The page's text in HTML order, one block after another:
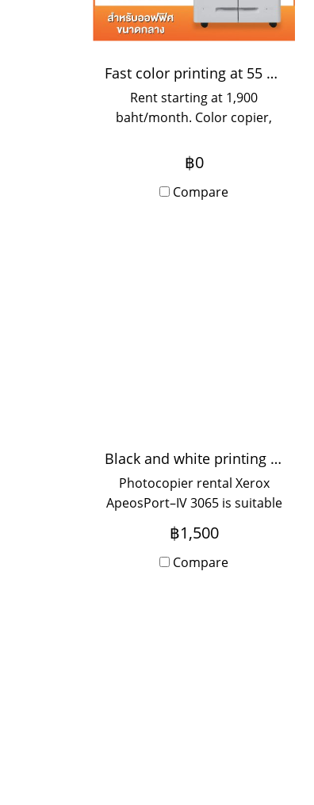
Fast color printing at 55 pages/minute
Rent starting at 1,900
baht/month. Color copier,
per minute, suitable for
users.
฿0
Compare
Black and white printing 35 pages/minute
Photocopier rental Xerox
ApeosPort–IV 3065 is suitable
for medium-sized offices,
used by 5-20 people, with
Onsite Service, monthly
฿1,500
Compare